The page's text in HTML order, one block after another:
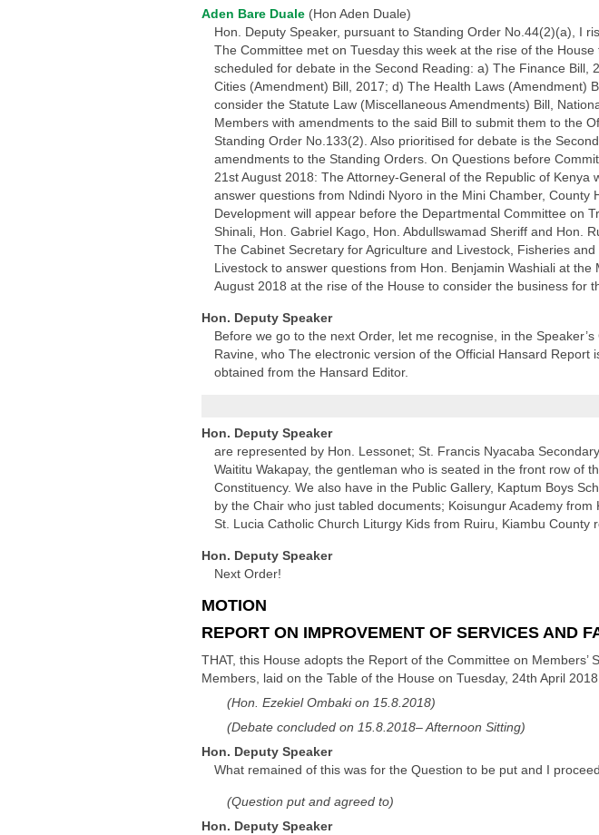
Aden Bare Duale (Hon Aden Duale)
Hon. Deputy Speaker, pursuant to Standing Order No.44(2)(a), I
The Committee met on Tuesday this week at the rise of the
scheduled for debate in the Second Reading: a) The Finance
Cities (Amendment) Bill, 2017; d) The Health Laws (Amendment)
consider the Statute Law (Miscellaneous Amendments) Bill,
Members with amendments to the said Bill to submit them to the
Standing Order No.133(2). Also prioritised for debate is the
amendments to the Standing Orders. On Questions before
21st August 2018: The Attorney-General of the Republic of
answer questions from Ndindi Nyoro in the Mini Chamber,
Development will appear before the Departmental Committee on
Shinali, Hon. Gabriel Kago, Hon. Abdullswamad Sheriff and Hon.
The Cabinet Secretary for Agriculture and Livestock, Fisheries
Livestock to answer questions from Hon. Benjamin Washiali at
August 2018 at the rise of the House to consider the business for
Hon. Deputy Speaker
Before we go to the next Order, let me recognise, in the
Ravine, who The electronic version of the Official Hansard
obtained from the Hansard Editor.
Hon. Deputy Speaker
are represented by Hon. Lessonet; St. Francis Nyacaba
Waititu Wakapay, the gentleman who is seated in the front row of
Constituency. We also have in the Public Gallery, Kaptum Boys
by the Chair who just tabled documents; Koisungur Academy
St. Lucia Catholic Church Liturgy Kids from Ruiru, Kiambu County
Hon. Deputy Speaker
Next Order!
MOTION
REPORT ON IMPROVEMENT OF SERVICES AND
THAT, this House adopts the Report of the Committee on
Members, laid on the Table of the House on Tuesday, 24th April
(Hon. Ezekiel Ombaki on 15.8.2018)
(Debate concluded on 15.8.2018– Afternoon Sitting)
Hon. Deputy Speaker
What remained of this was for the Question to be put and I
(Question put and agreed to)
Hon. Deputy Speaker